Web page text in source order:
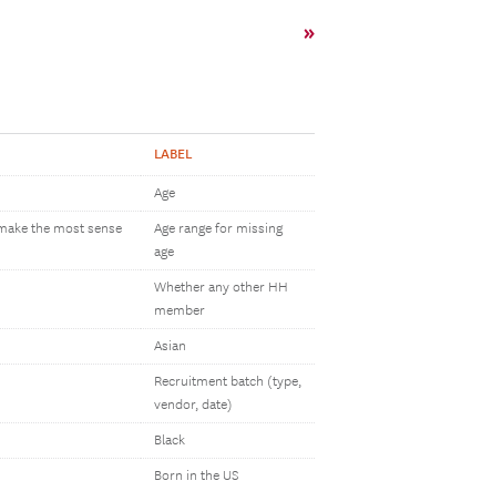
»
LABEL
Age
the most sense
Age range for missing
age
Whether any other HH
member
Asian
Recruitment batch (type,
vendor, date)
Black
Born in the US